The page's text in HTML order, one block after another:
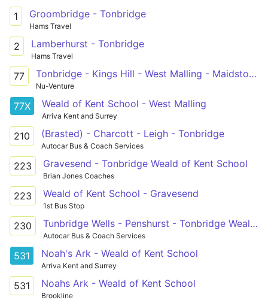
1 Groombridge - Tonbridge
Hams Travel
2 Lamberhurst - Tonbridge
Hams Travel
77 Tonbridge - Kings Hill - West Malling - Maidstone Hospital
Nu-Venture
77X Weald of Kent School - West Malling
Arriva Kent and Surrey
210 (Brasted) - Charcott - Leigh - Tonbridge
Autocar Bus & Coach Services
223 Gravesend - Tonbridge Weald of Kent School
Brian Jones Coaches
223 Weald of Kent School - Gravesend
1st Bus Stop
230 Tunbridge Wells - Penshurst - Tonbridge Weald of Kent School
Autocar Bus & Coach Services
531 Noah's Ark - Weald of Kent School
Arriva Kent and Surrey
531 Noahs Ark - Weald of Kent School
Brookline